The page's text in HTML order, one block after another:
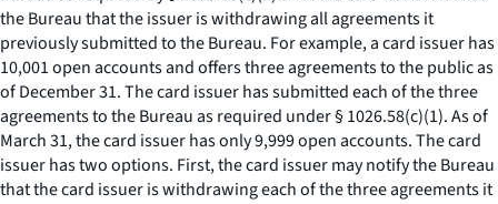
the Bureau that the issuer is withdrawing all agreements it
previously submitted to the Bureau. For example, a card issuer has
10,001 open accounts and offers three agreements to the public as
of December 31. The card issuer has submitted each of the three
agreements to the Bureau as required under § 1026.58(c)(1). As of
March 31, the card issuer has only 9,999 open accounts. The card
issuer has two options. First, the card issuer may notify the Bureau
that the card issuer is withdrawing each of the three agreements it